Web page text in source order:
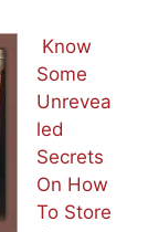
Know
Some
Unrevea
led
Secrets
On How
To Store